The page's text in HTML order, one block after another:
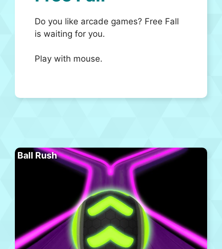
Do you like arcade games? Free Fall
is waiting for you.
Play with mouse.
Ball Rush